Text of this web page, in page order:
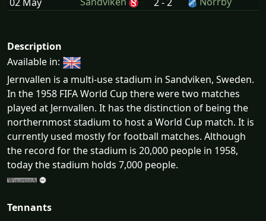
Description
Available in:
Jernvallen is a multi-use stadium in Sandviken, Sweden.
In the 1958 FIFA World Cup there were two matches
played at Jernvallen. It has the distinction of being the
northernmost stadium to host a World Cup match. It is
currently used mostly for football matches. Although
the record for the stadium is 20,000 people in 1958,
today the stadium holds 7,000 people.
Tennants